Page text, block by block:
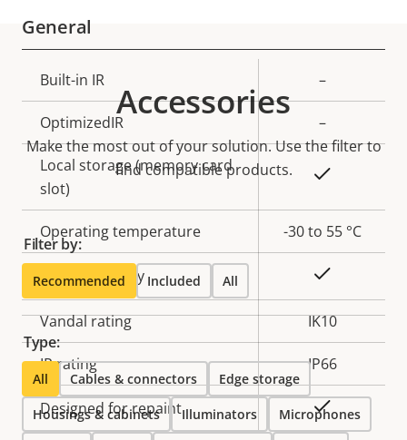
General
Property
description
value
Built-in IR –
OptimizedIR –
Local storage (memory card
slot)
Operating temperature -30 to 55 °C
Outdoor Ready
Vandal rating IK10
IP rating IP66
Designed for repaint
Accessories
Make the most out of your solution. Use the filter to
find compatible products.
Filter by:
Recommended Included All
Type:
All Cables & connectors Edge storage
Housings & cabinets Illuminators Microphones